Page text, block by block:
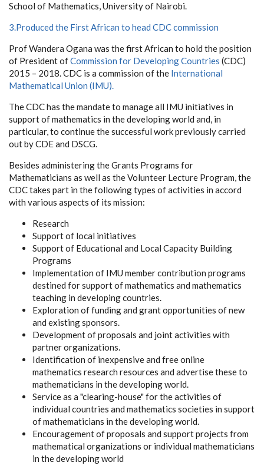
School of Mathematics, University of Nairobi.
3.Produced the First African to head CDC commission
Prof Wandera Ogana was the first African to hold the position
of President ofCommission for Developing Countries (CDC)
2015 – 2018. CDC is a commission of the International
Mathematical Union (IMU).
The CDC has the mandate to manage all IMU initiatives in
support of mathematics in the developing world and, in
particular, to continue the successful work previously carried
out by CDE and DSCG.
Besides administering the Grants Programs for
Mathematicians as well as the Volunteer Lecture Program, the
CDC takes part in the following types of activities in accord
with various aspects of its mission:
Research
Support of local initiatives
Support of Educational and Local Capacity Building
Programs
Implementation of IMU member contribution programs
destined for support of mathematics and mathematics
teaching in developing countries.
Exploration of funding and grant opportunities of new
and existing sponsors.
Development of proposals and joint activities with
partner organizations.
Identification of inexpensive and free online
mathematics research resources and advertise these to
mathematicians in the developing world.
Service as a "clearing-house" for the activities of
individual countries and mathematics societies in support
of mathematicians in the developing world.
Encouragement of proposals and support projects from
mathematical organizations or individual mathematicians
in the developing world